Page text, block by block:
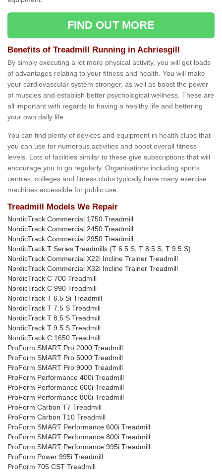
FIND OUT MORE
Benefits of Treadmill Running in Achriesgill
By simply executing a lot more physical activity, you will get loads
of advantages relating to your fitness and health. You will make
your cardiovascular system stronger, as well as boost the power
of muscles and establish better psychological wellness. These are
all important with regards to having a healthy life and bettering
your own daily life.
You can find plenty of devices and equipment in health clubs that
you can use for numerous activities and boost overall fitness
levels. Lots of facilities similar to these give subscriptions that will
encourage you to go regularly. Organisations including sports
centres, colleges and fitness clubs typically have many exercise
machines accessible for public use.
Treadmill Models We Repair
NordicTrack Commercial 1750 Treadmill
NordicTrack Commercial 2450 Treadmill
NordicTrack Commercial 2950 Treadmill
NordicTrack T Series Treadmills (T 6.5 S, T 8.5 S, T 9.5 S)
NordicTrack Commercial X22i Incline Trainer Treadmill
NordicTrack Commercial X32i Incline Trainer Treadmill
NordicTrack C 700 Treadmill
NordicTrack C 990 Treadmill
NordicTrack T 6.5 Si Treadmill
NordicTrack T 7.5 S Treadmill
NordicTrack T 8.5 S Treadmill
NordicTrack T 9.5 S Treadmill
NordicTrack C 1650 Treadmill
ProForm SMART Pro 2000 Treadmill
ProForm SMART Pro 5000 Treadmill
ProForm SMART Pro 9000 Treadmill
ProForm Performance 400i Treadmill
ProForm Performance 600i Treadmill
ProForm Performance 800i Treadmill
ProForm Carbon T7 Treadmill
ProForm Carbon T10 Treadmill
ProForm SMART Performance 600i Treadmill
ProForm SMART Performance 800i Treadmill
ProForm SMART Performance 995i Treadmill
ProForm Power 995i Treadmill
ProForm 705 CST Treadmill